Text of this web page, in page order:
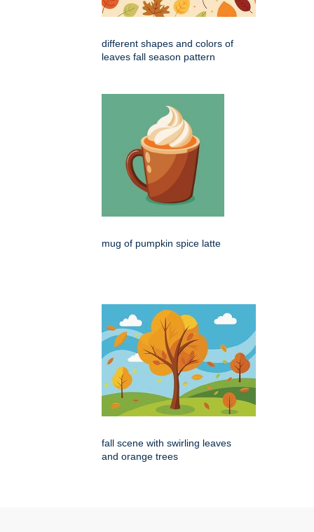
different shapes and colors of
leaves fall season pattern
mug of pumpkin spice latte
fall scene with swirling leaves
and orange trees